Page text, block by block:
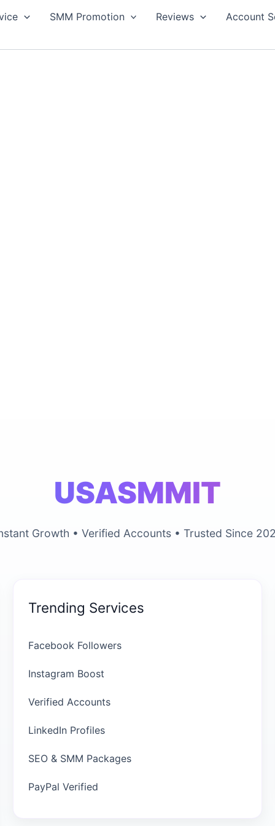
SMM Promotion Reviews
Account
USASMMIT
Growth • Verified Accounts • Trusted Since
Trending Services
Facebook Followers
Instagram Boost
Verified Accounts
LinkedIn Profiles
SEO & SMM Packages
PayPal Verified